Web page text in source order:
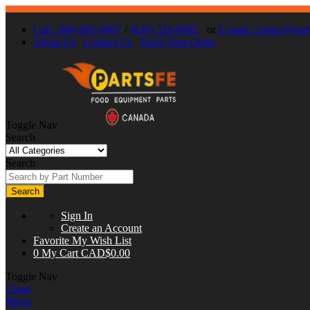
Call : 866-863-0907 / (630) 326-8602 or E-mail:
About Us Contact Us Track Your Order
Toggle Nav
Search
Search
Search
Sign In
Create an Account
Favorite My Wish List
0 My Cart CAD$0.00
Toggle Nav
Close
Menu